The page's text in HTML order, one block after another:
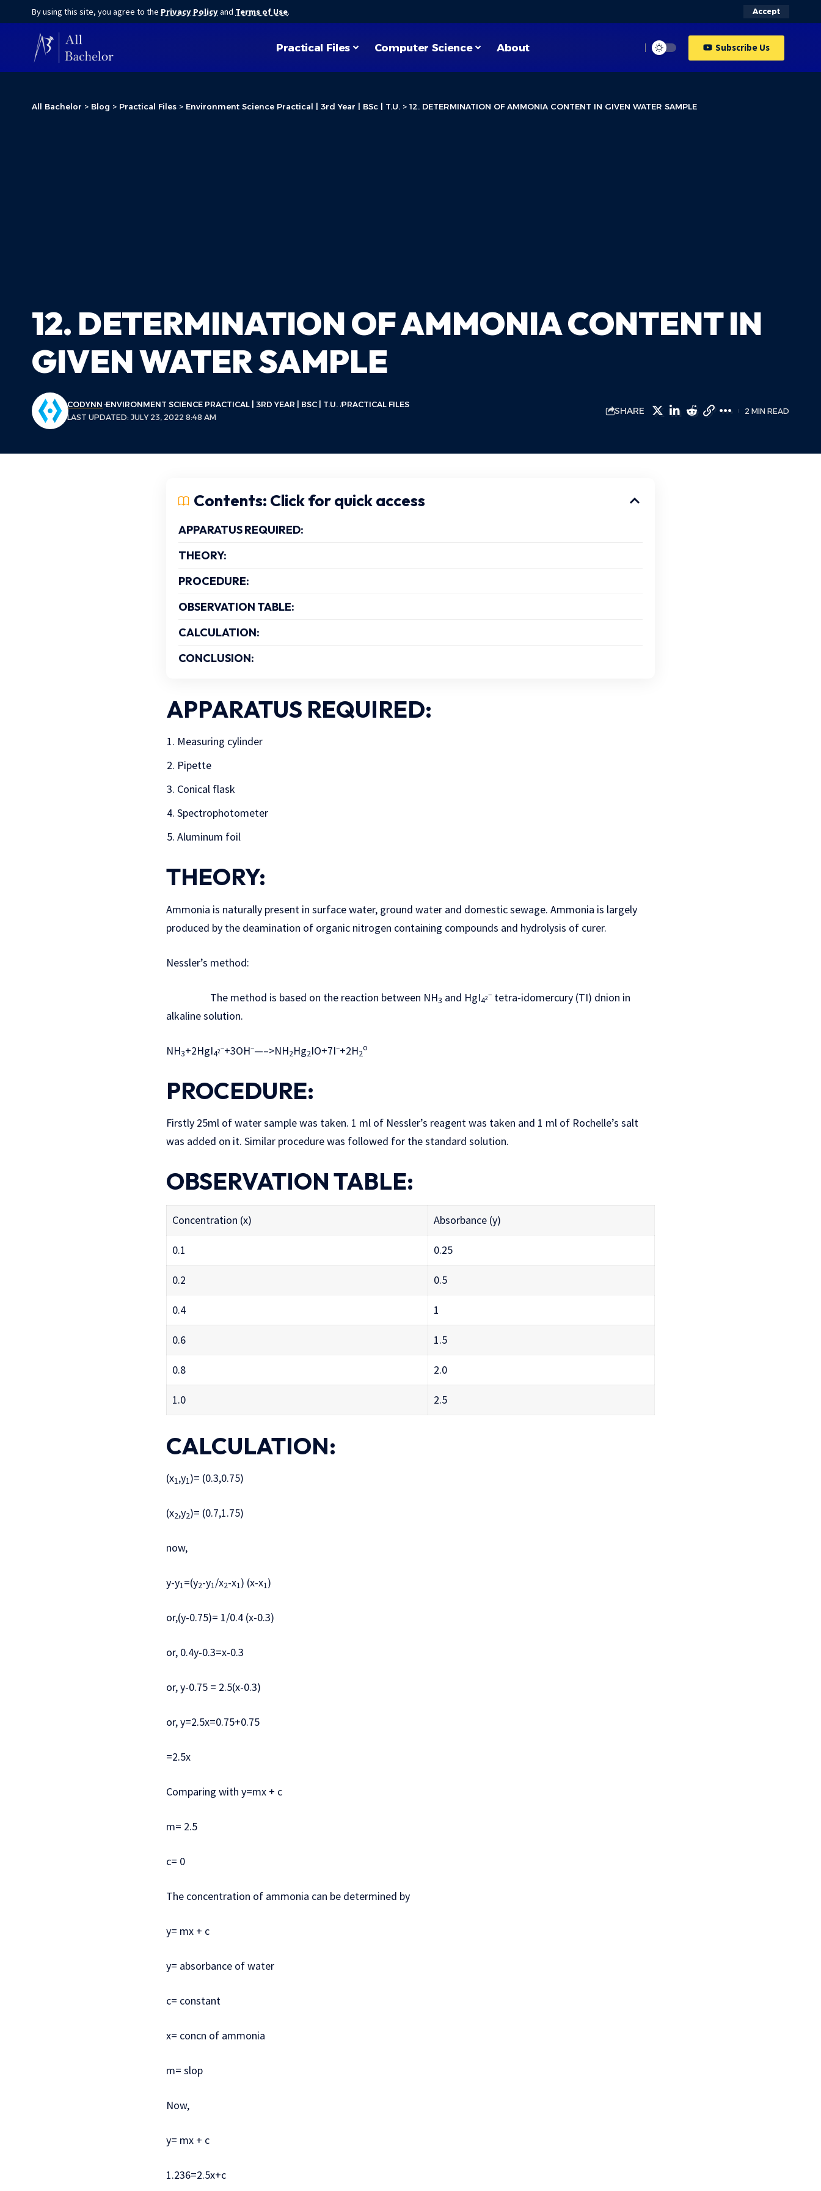
By using this site, you agree to the Privacy Policyand Terms of Use. Accept
Practical Files Computer Science About Subscribe Us
All Bachelor > Blog > Practical Files > Environment Science Practical | 3rd Year | BSc | T.U. > 12. DETERMINATION OF AMMONIA CONTENT IN GIVEN WATER SAMPLE
12. DETERMINATION OF AMMONIA CONTENT IN
GIVEN WATER SAMPLE
LAST UPDATED: JULY 23, 2022 8:48 AM
CODYNN ENVIRONMENT SCIENCE PRACTICAL | 3RD YEAR | BSC | T.U. PRACTICAL FILES
SHARE 2 MIN READ
Contents: Click for quick access
APPARATUS REQUIRED:
THEORY:
PROCEDURE:
OBSERVATION TABLE:
CALCULATION:
CONCLUSION:
APPARATUS REQUIRED:
Measuring cylinder
Pipette
Conical flask
Spectrophotometer
Aluminum foil
THEORY:
Ammonia is naturally present in surface water, ground water and domestic sewage. Ammonia is largely
produced by the deamination of organic nitrogen containing compounds and hydrolysis of curer.
Nessler’s method:
The method is based on the reaction between NH3 and HgI42– tetra-idomercury (TI) dnion in
alkaline solution.
NH3+2HgI42–+3OH–—–>NH2Hg2IO+7I–+2H2
o
PROCEDURE:
Firstly 25ml of water sample was taken. 1 ml of Nessler’s reagent was taken and 1 ml of Rochelle’s salt
was added on it. Similar procedure was followed for the standard solution.
OBSERVATION TABLE:
Concentration (x) Absorbance (y)
0.1 0.25
0.2 0.5
0.4 1
0.6 1.5
0.8 2.0
1.0 2.5
CALCULATION:
(x1,y1)= (0.3,0.75)
(x2,y2)= (0.7,1.75)
now,
y-y1=(y2-y1/x2-x1) (x-x1)
or,(y-0.75)= 1/0.4 (x-0.3)
or, 0.4y-0.3=x-0.3
or, y-0.75 = 2.5(x-0.3)
or, y=2.5x=0.75+0.75
=2.5x
Comparing with y=mx + c
m= 2.5
c= 0
The concentration of ammonia can be determined by
y= mx + c
y= absorbance of water
c= constant
x= concn of ammonia
m= slop
Now,
y= mx + c
1.236=2.5x+c